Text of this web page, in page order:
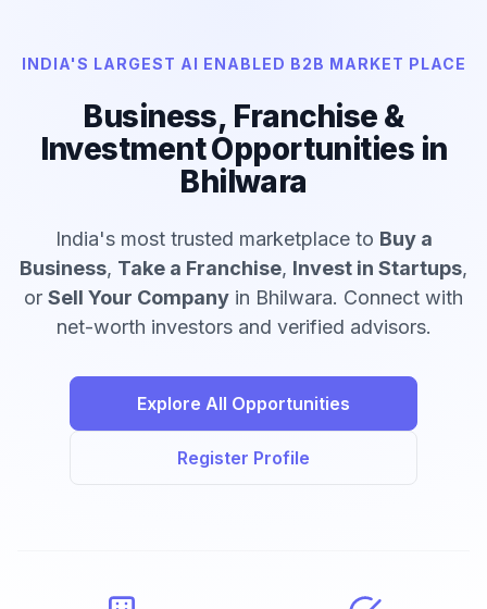
INDIA'S LARGEST AI ENABLED B2B MARKET PLACE
Business, Franchise &
Investment Opportunities in
Bhilwara
India's most trusted marketplace to Buy a
Business, Take a Franchise, Invest in Startups,
or Sell Your Company in Bhilwara. Connect with
net-worth investors and verified advisors.
Explore All Opportunities
Register Profile